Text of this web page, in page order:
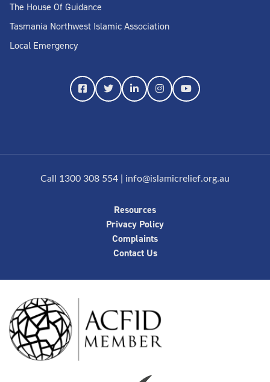
The House Of Guidance
Tasmania Northwest Islamic Association
Local Emergency
Resources
Privacy Policy
Complaints
Contact Us
Call 1300 308 554 info@islamicrelief.org.au